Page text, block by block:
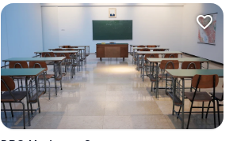
favorite_border